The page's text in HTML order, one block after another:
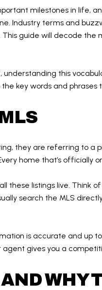
milestones in life,
Industry terms and
guide will decode
understanding this
key words and phrases
they are referring to a
home that’s officially
these listings live.
search the MLS
is accurate and
gives you a
WHY